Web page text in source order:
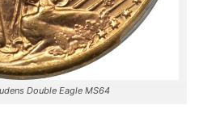
Double Eagle MS64